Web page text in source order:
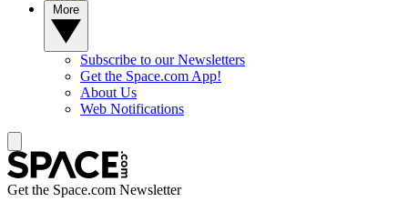
Subscribe to our Newsletters
Get the Space.com App!
About Us
Web Notifications
Get the Space.com Newsletter